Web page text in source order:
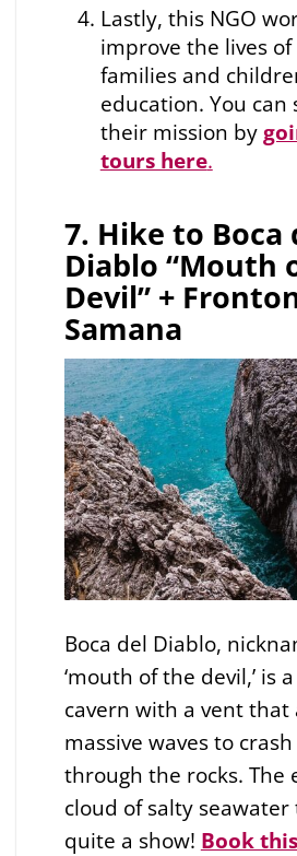
Lastly, this NGO
improve the lives of
families and
education. You
their mission by
tours here.
7. Hike to Boca
Diablo “Mouth
Devil” +
Samana
Boca del Diablo,
‘mouth of the devil,’ is
cavern with a vent that
massive waves to
through the rocks. The
cloud of salty
quite a show! Book